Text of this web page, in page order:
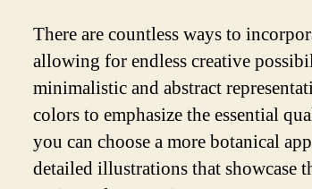
There are countless ways to
allowing for endless creative
minimalistic and abstract
colors to emphasize the essential
you can choose a more botanical
detailed illustrations that showcase